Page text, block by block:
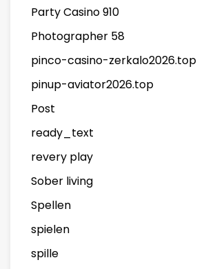
Party Casino 910
Photographer 58
pinco-casino-zerkalo2026.top
pinup-aviator2026.top
Post
ready_text
revery play
Sober living
Spellen
spielen
spille